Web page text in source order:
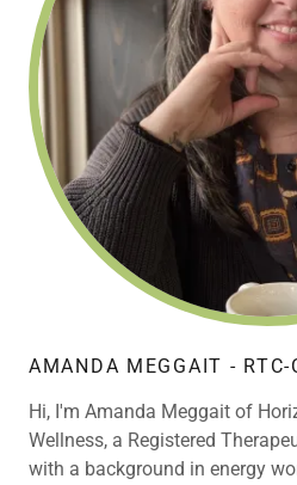
AMANDA MEGGAIT - RTC-
Hi, I'm Amanda Meggait of
Wellness, a Registered
with a background in energy